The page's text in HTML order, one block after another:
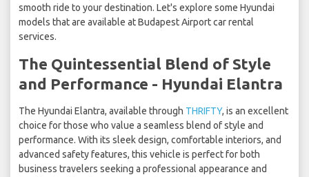
smooth ride to your destination. Let's explore some Hyundai
models that are available at Budapest Airport car rental
services.
The Quintessential Blend of Style
and Performance - Hyundai Elantra
The Hyundai Elantra, available through THRIFTY, is an excellent
choice for those who value a seamless blend of style and
performance. With its sleek design, comfortable interiors, and
advanced safety features, this vehicle is perfect for both
business travelers seeking a professional appearance and